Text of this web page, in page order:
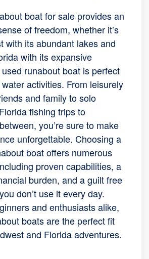
boat for sale provides an
of freedom, whether it’s
with its abundant lakes and
with its expansive
runabout boat is perfect
activities. From leisurely
and family to solo
fishing trips to
you’re sure to make
unforgettable. Choosing a
boat offers numerous
proven capabilities, a
burden, and a guilt free
don’t use it every day.
and enthusiasts alike,
boats are the perfect fit
and Florida adventures.